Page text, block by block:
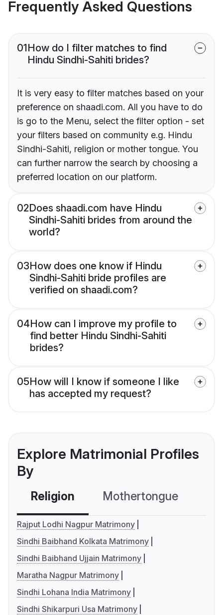
Frequently Asked Questions
01How do I filter matches to find
Hindu Sindhi-Sahiti brides?
It is very easy to filter matches based on your
preference on shaadi.com. All you have to do
is go to the Menu, select the filter option - set
your filters based on community e.g. Hindu
Sindhi-Sahiti, religion or mother tongue. You
can further narrow the search by choosing a
preferred location on our platform.
02Does shaadi.com have Hindu
Sindhi-Sahiti brides from around the
world?
03How does one know if Hindu
Sindhi-Sahiti bride profiles are
verified on shaadi.com?
04How can I improve my profile to
find better Hindu Sindhi-Sahiti
brides?
05How will I know if someone I like
has accepted my request?
Explore Matrimonial Profiles
By
Religion Mothertongue
Rajput Lodhi Nagpur Matrimony
Sindhi Baibhand Kolkata Matrimony
Sindhi Baibhand Ujjain Matrimony
Maratha Nagpur Matrimony
Sindhi Lohana India Matrimony
Sindhi Shikarpuri Usa Matrimony